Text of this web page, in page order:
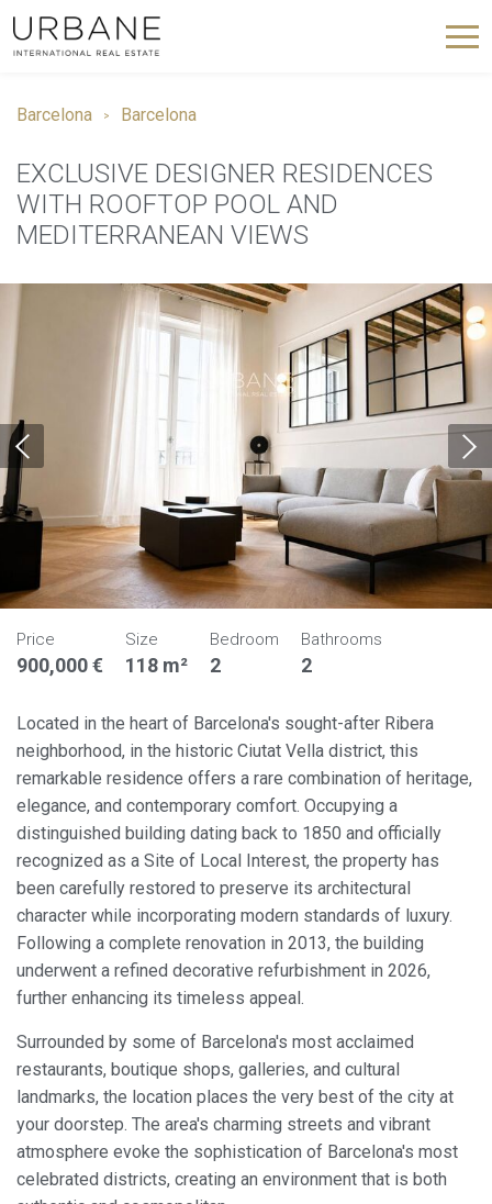
Barcelona Barcelona
EXCLUSIVE DESIGNER RESIDENCES
WITH ROOFTOP POOL AND
MEDITERRANEAN VIEWS
Price
900,000 €
Size
118 m²
Bedroom
2
Bathrooms
2
Located in the heart of Barcelona's sought-after Ribera
neighborhood, in the historic Ciutat Vella district, this
remarkable residence offers a rare combination of heritage,
elegance, and contemporary comfort. Occupying a
distinguished building dating back to 1850 and officially
recognized as a Site of Local Interest, the property has
been carefully restored to preserve its architectural
character while incorporating modern standards of luxury.
Following a complete renovation in 2013, the building
underwent a refined decorative refurbishment in 2026,
further enhancing its timeless appeal.
Surrounded by some of Barcelona's most acclaimed
restaurants, boutique shops, galleries, and cultural
landmarks, the location places the very best of the city at
your doorstep. The area's charming streets and vibrant
atmosphere evoke the sophistication of Barcelona's most
celebrated districts, creating an environment that is both